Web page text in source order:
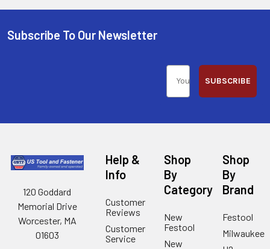
Subscribe To Our Newsletter
SUBSCRIBE
120 Goddard
Memorial Drive
Worcester, MA
01603
Help &
Info
Customer
Reviews
Customer
Service
Shop
By
Category
New
Festool
New
Shop
By
Brand
Festool
Milwaukee